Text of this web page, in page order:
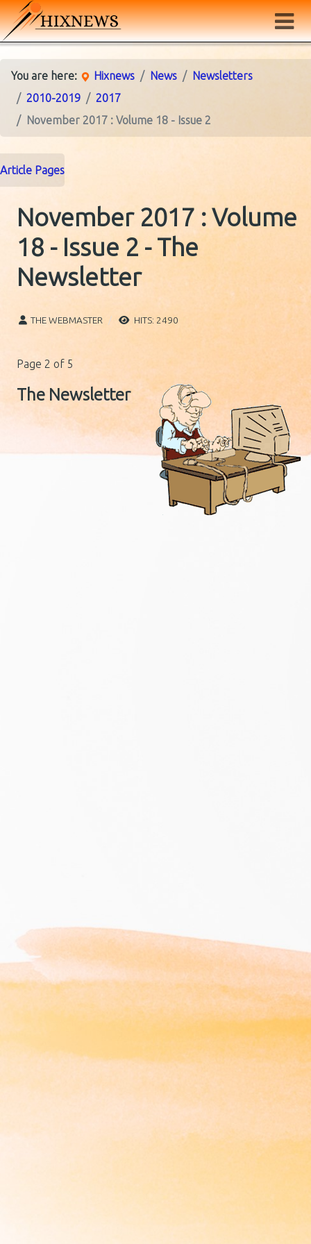
You are here: Hixnews News
Newsletters
2010-2019
2017
November 2017 : Volume 18 - Issue 2
Article Pages
November 2017 : Volume
18 - Issue 2 - The
Newsletter
THE WEBMASTER HITS: 2490
Page 2 of 5
The Newsletter